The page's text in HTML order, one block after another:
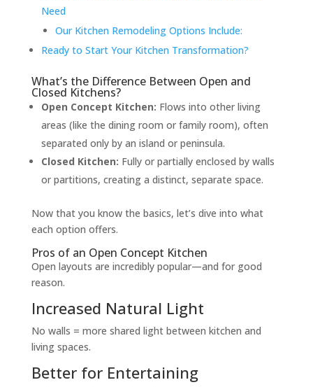
Need
Our Kitchen Remodeling Options Include:
Ready to Start Your Kitchen Transformation?
What’s the Difference Between Open and
Closed Kitchens?
Open Concept Kitchen: Flows into other living
areas (like the dining room or family room), often
separated only by an island or peninsula.
Closed Kitchen: Fully or partially enclosed by walls
or partitions, creating a distinct, separate space.
Now that you know the basics, let’s dive into what
each option offers.
Pros of an Open Concept Kitchen
Open layouts are incredibly popular—and for good
reason.
Increased Natural Light
No walls = more shared light between kitchen and
living spaces.
Better for Entertaining